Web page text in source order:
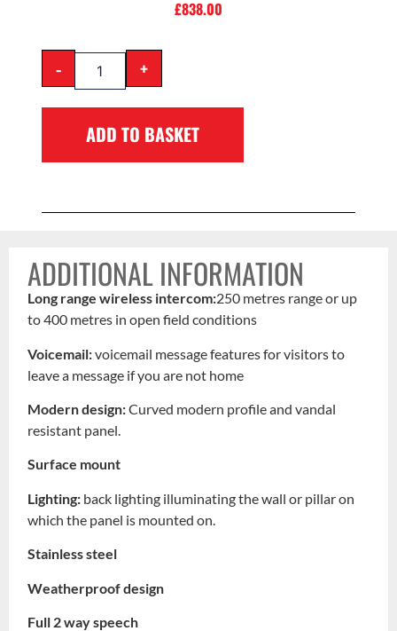
£838.00
- +
ADD TO BASKET
ADDITIONAL INFORMATION
Long range wireless intercom:250 metres range or up
to 400 metres in open field conditions
Voicemail:voicemail message features for visitors to
leave a message if you are not home
Modern design:Curved modern profile and vandal
resistant panel.
Surface mount
Lighting: back lighting illuminating the wall or pillar on
which the panel is mounted on.
Stainless steel
Weatherproof design
Full 2 way speech